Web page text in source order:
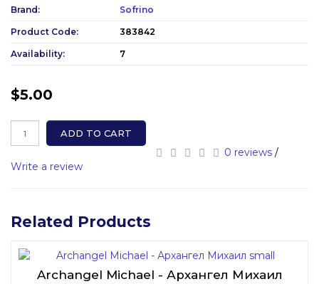
Brand: Sofrino
Product Code: 383842
Availability: 7
$5.00
ADD TO CART
0 reviews /
Write a review
Related Products
Archangel Michael - Архангел Михаил